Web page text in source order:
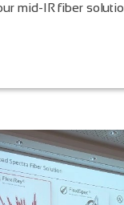
mid-IR fiber